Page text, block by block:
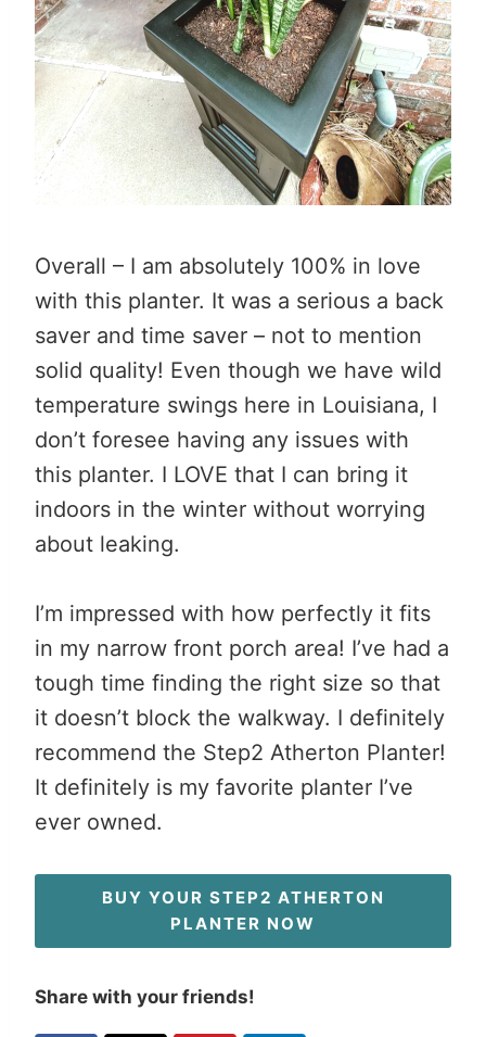
Overall – I am absolutely 100% in love
with this planter. It was a serious a back
saver and time saver – not to mention
solid quality! Even though we have wild
temperature swings here in Louisiana, I
don’t foresee having any issues with
this planter. I LOVE that I can bring it
indoors in the winter without worrying
about leaking.
I’m impressed with how perfectly it fits
in my narrow front porch area! I’ve had a
tough time finding the right size so that
it doesn’t block the walkway. I definitely
recommend the Step2 Atherton Planter!
It definitely is my favorite planter I’ve
ever owned.
BUY YOUR STEP2 ATHERTON
PLANTER NOW
Share with your friends!